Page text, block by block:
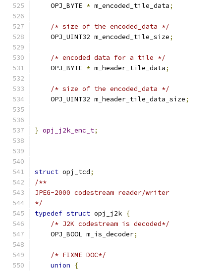
    OPJ_BYTE
* m_encoded_tile_data;
/* size of the encoded_data */
    OPJ_UINT32 m_encoded_tile_size
;
/* encoded data for a tile */
    OPJ_BYTE
* m_header_tile_data;
/* size of the encoded_data */
    OPJ_UINT32 m_header_tile_data_size
;
} opj_j2k_enc_t;
struct opj_tcd;
/**
JPEG-2000 codestream reader/writer
*/
typedef struct opj_j2k {
/* J2K codestream is decoded*/
    OPJ_BOOL m_is_decoder
;
/* FIXME DOC*/
union
{